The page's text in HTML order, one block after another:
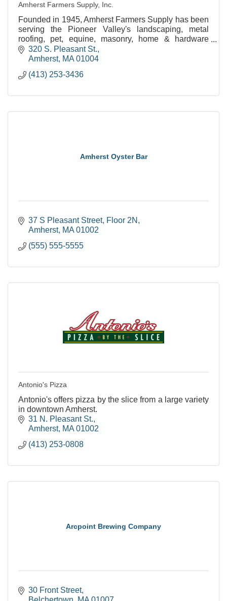
Amherst Farmers Supply, Inc.
Founded in 1945, Amherst Farmers Supply has been
serving the Pioneer Valley's landscaping, metal
roofing, pet, equine, masonry, home & hardware
needs for over 60 years!
320 S. Pleasant St.
Amherst MA 01004
(413) 253-3436
Amherst Oyster Bar
37 S Pleasant Street Floor 2N
Amherst MA 01002
(555) 555-5555
Antonio's Pizza
Antonio's offers pizza by the slice from a large variety
in downtown Amherst.
31 N. Pleasant St.
Amherst MA 01002
(413) 253-0808
Arcpoint Brewing Company
30 Front Street